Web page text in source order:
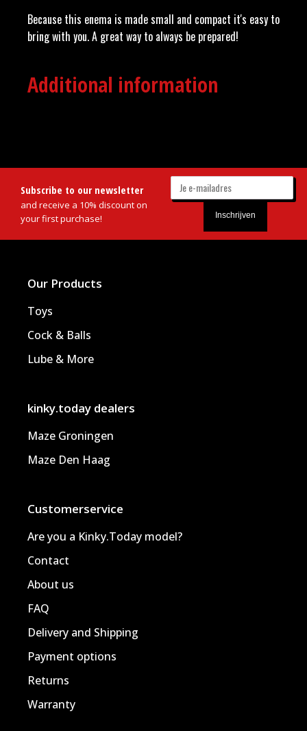
Because this enema is made small and compact it's easy to
bring with you. A great way to always be prepared!
Additional information
Subscribe to our newsletter
and receive a 10% discount on
your first purchase!
Our Products
Toys
Cock & Balls
Lube & More
kinky.today dealers
Maze Groningen
Maze Den Haag
Customerservice
Are you a Kinky.Today model?
Contact
About us
FAQ
Delivery and Shipping
Payment options
Returns
Warranty